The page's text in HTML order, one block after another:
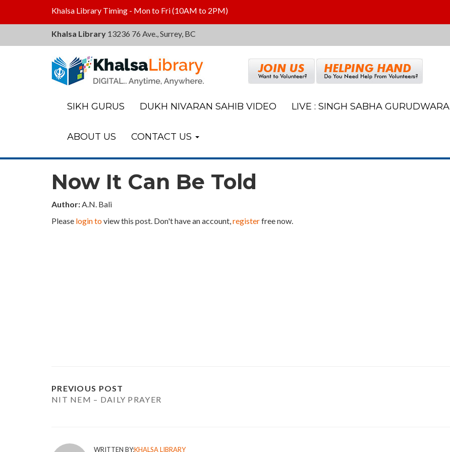
Khalsa Library Timing - Mon to Fri (10AM to 2PM)
Khalsa Library 13236 76 Ave., Surrey, BC
Khalsa
Library
SIKH GURUS DUKH NIVARAN SAHIB VIDEO LIVE : SINGH SABHA GURUDWARA
ABOUT US CONTACT US
Now It Can Be Told
Author:A.N. Bali
Please login toview this post. Don't have an account,registerfree now.
PREVIOUS POST
NIT NEM – DAILY PRAYER
WRITTEN BY:KHALSA LIBRARY